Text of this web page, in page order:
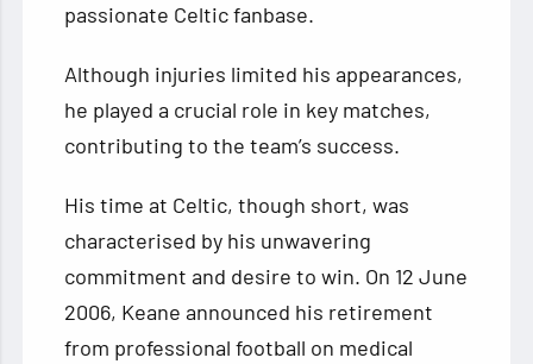
passionate Celtic fanbase.
Although injuries limited his appearances,
he played a crucial role in key matches,
contributing to the team’s success.
His time at Celtic, though short, was
characterised by his unwavering
commitment and desire to win. On 12 June
2006, Keane announced his retirement
from professional football on medical